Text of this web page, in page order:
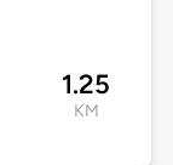
1.25
KM